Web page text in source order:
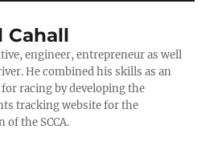
Cahall
engineer, entrepreneur as well
He combined his skills as an
racing by developing the
tracking website for the
of the SCCA.